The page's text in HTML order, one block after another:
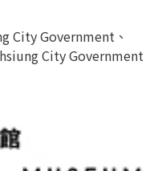
City Government、
City Government